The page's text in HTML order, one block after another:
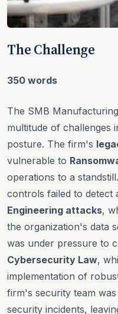
The Challenge
350 words
The SMB
multitude of challenges
posture. The firm's
vulnerable to
operations to a
controls failed to detect
Engineering attacks,
the organization's data
was under pressure to
Cybersecurity Law,
implementation of
firm's security team
security incidents,